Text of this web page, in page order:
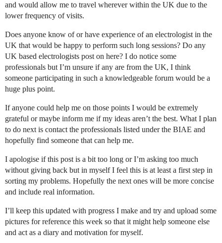
and would allow me to travel wherever within the UK due to the
lower frequency of visits.
Does anyone know of or have experience of an electrologist in the
UK that would be happy to perform such long sessions? Do any
UK based electrologists post on here? I do notice some
professionals but I’m unsure if any are from the UK, I think
someone participating in such a knowledgeable forum would be a
huge plus point.
If anyone could help me on those points I would be extremely
grateful or maybe inform me if my ideas aren’t the best. What I plan
to do next is contact the professionals listed under the BIAE and
hopefully find someone that can help me.
I apologise if this post is a bit too long or I’m asking too much
without giving back but in myself I feel this is at least a first step in
sorting my problems. Hopefully the next ones will be more concise
and include real information.
I’ll keep this updated with progress I make and try and upload some
pictures for reference this week so that it might help someone else
and act as a diary and motivation for myself.